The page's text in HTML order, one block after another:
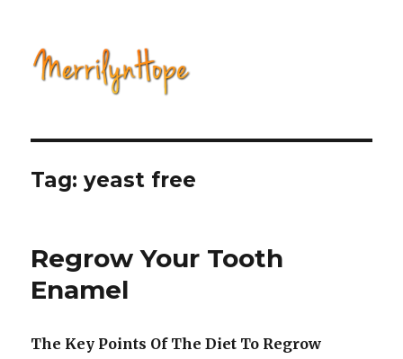
Tag: yeast free
Regrow Your Tooth
Enamel
The Key Points Of The Diet To Regrow